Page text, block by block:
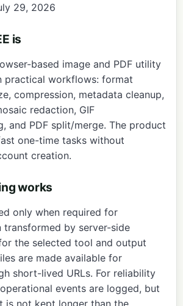
29, 2026
is
based image and PDF utility
practical workflows: format
compression, metadata cleanup,
redaction, GIF
and PDF split/merge. The product
one-time tasks without
creation.
works
only when required for
transformed by server-side
the selected tool and output
are made available for
short-lived URLs. For reliability
events are logged, but
is not kept longer than the